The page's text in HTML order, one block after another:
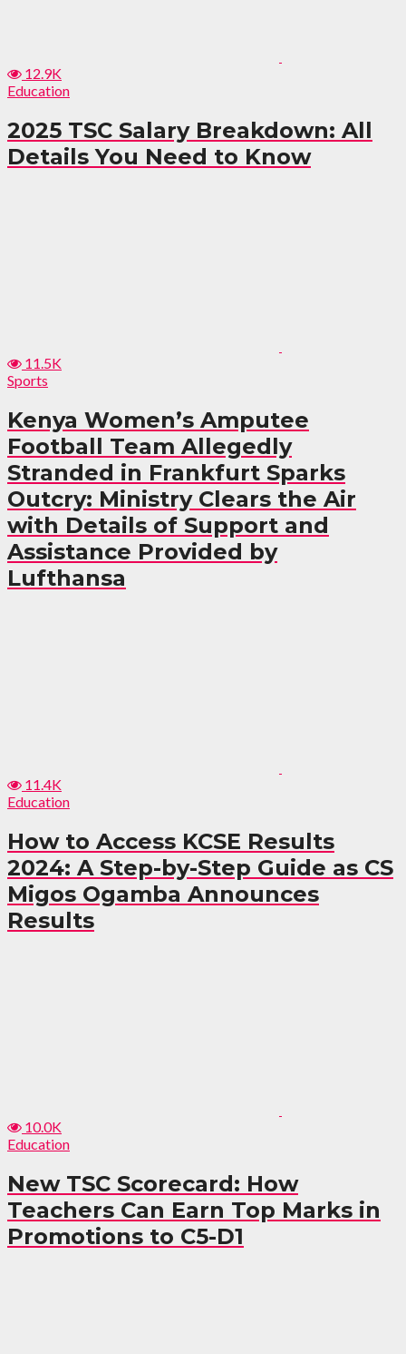
12.9K
Education
2025 TSC Salary Breakdown: All
Details You Need to Know
11.5K
Sports
Kenya Women’s Amputee
Football Team Allegedly
Stranded in Frankfurt Sparks
Outcry: Ministry Clears the Air
with Details of Support and
Assistance Provided by
Lufthansa
11.4K
Education
How to Access KCSE Results
2024: A Step-by-Step Guide as CS
Migos Ogamba Announces
Results
10.0K
Education
New TSC Scorecard: How
Teachers Can Earn Top Marks in
Promotions to C5-D1